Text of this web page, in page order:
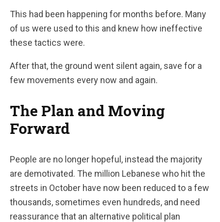
This had been happening for months before. Many
of us were used to this and knew how ineffective
these tactics were.
After that, the ground went silent again, save for a
few movements every now and again.
The Plan and Moving
Forward
People are no longer hopeful, instead the majority
are demotivated. The million Lebanese who hit the
streets in October have now been reduced to a few
thousands, sometimes even hundreds, and need
reassurance that an alternative political plan